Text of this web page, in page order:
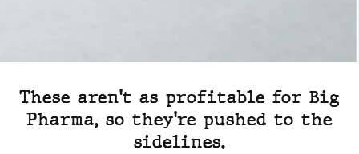
These aren't as profitable for Big
Pharma, so they're pushed to the
sidelines.